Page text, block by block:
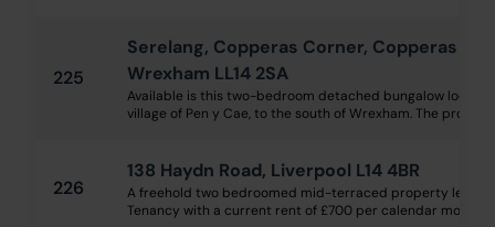
225
Serelang, Copperas Corner, Copperas
Wrexham LL14 2SA
Available is this two-bedroom detached bungalow
village of Pen y Cae, to the south of Wrexham. The
226
138 Haydn Road, Liverpool L14 4BR
A freehold two bedroomed mid-terraced property let on
Tenancy with a current rent of £700 per calendar month,